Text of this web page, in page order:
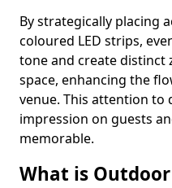
By strategically placing
coloured LED strips,
tone and create
space, enhancing the
venue. This attention to
impression on guests
memorable.
What is